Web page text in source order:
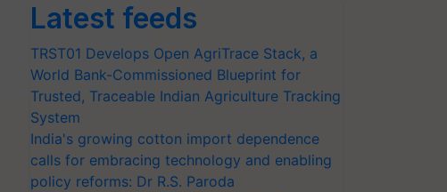
Latest feeds
TRST01 Develops Open AgriTrace Stack, a
World Bank-Commissioned Blueprint for
Trusted, Traceable Indian Agriculture Tracking
System
India's growing cotton import dependence
calls for embracing technology and enabling
policy reforms: Dr R.S. Paroda